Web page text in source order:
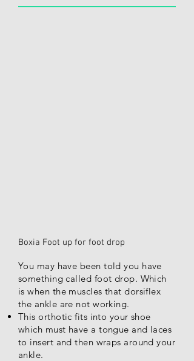
Boxia Foot up for foot drop
You may have been told you have
something called foot drop. Which
is when the muscles that dorsiflex
the ankle are not working.
This orthotic fits into your shoe
which must have a tongue and laces
to insert and then wraps around your
ankle.